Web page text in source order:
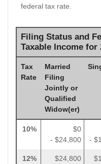
federal tax rate.
Filing Status and
Taxable Income for
Tax
Rate
Married
Filing
Jointly or
Qualified
Widow(er)
10%
$0
- $24,800
-
12%
$24,800